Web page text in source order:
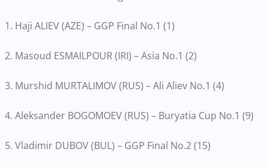
1. Haji ALIEV (AZE) – GGP Final No.1 (1)
2. Masoud ESMAILPOUR (IRI) – Asia No.1 (2)
3. Murshid MURTALIMOV (RUS) – Ali Aliev No.1 (4)
4. Aleksander BOGOMOEV (RUS) – Buryatia Cup No.1 (9)
5. Vladimir DUBOV (BUL) – GGP Final No.2 (15)